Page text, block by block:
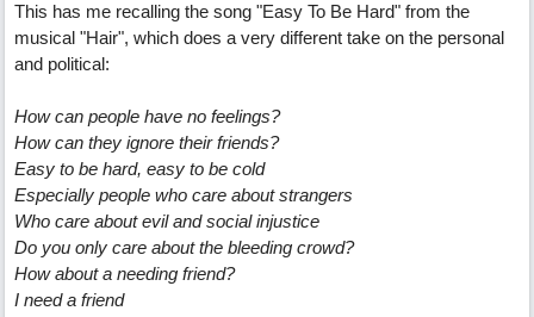
This has me recalling the song "Easy To Be Hard" from the
musical "Hair", which does a very different take on the personal
and political:
How can people have no feelings?
How can they ignore their friends?
Easy to be hard, easy to be cold
Especially people who care about strangers
Who care about evil and social injustice
Do you only care about the bleeding crowd?
How about a needing friend?
I need a friend